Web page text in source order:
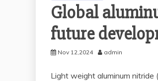
Global
future
Nov 12,2024 admin
Light weight aluminum